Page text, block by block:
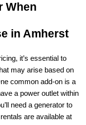
When
in Amherst
it’s essential to
may arise based on
common add-on is a
a power outlet within
need a generator to
are available at